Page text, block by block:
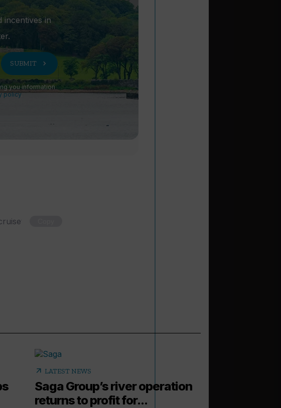
incentives in
SUBMIT chevron_right
you information
policy.
arrow_outward LATEST NEWS
Saga Group’s river operation
returns to profit for...